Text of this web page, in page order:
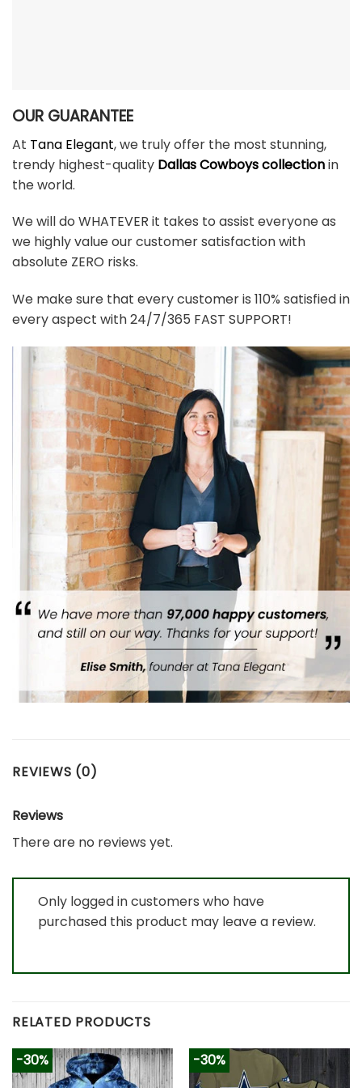
OUR GUARANTEE
At Tana Elegant, we truly offer the most stunning,
trendy highest-quality Dallas Cowboys collectionin
the world.
We will do WHATEVER it takes to assist everyone as
we highly value our customer satisfaction with
absolute ZERO risks.
We make sure that every customer is 110% satisfied in
every aspect with 24/7/365 FAST SUPPORT!
REVIEWS (0)
Reviews
There are no reviews yet.
Only logged in customers who have
purchased this product may leave a review.
RELATED PRODUCTS
-30% -30%